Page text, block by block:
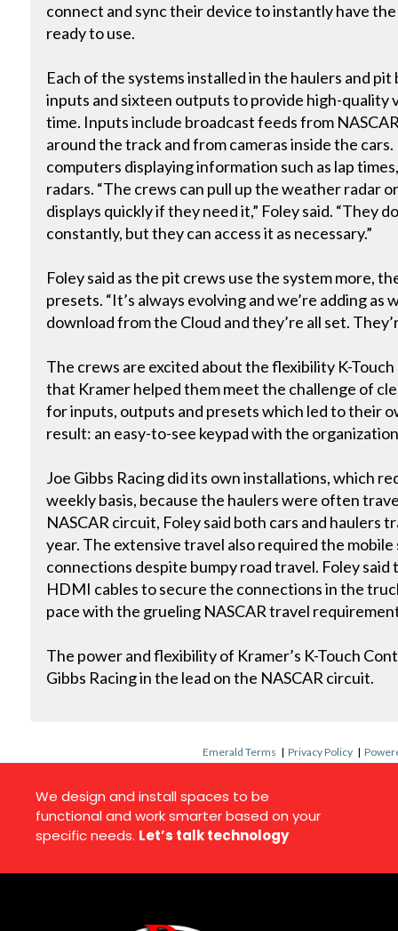
connect and sync their device to instantly have
ready to use.
Each of the systems installed in the haulers and pit
inputs and sixteen outputs to provide high-quality
time. Inputs include broadcast feeds from
around the track and from cameras inside the
computers displaying information such as lap
radars. “The crews can pull up the weather radar
displays quickly if they need it,” Foley said. “They
constantly, but they can access it as necessary.”
Foley said as the pit crews use the system more,
presets. “It’s always evolving and we’re adding as
download from the Cloud and they’re all set.
The crews are excited about the flexibility K-
that Kramer helped them meet the challenge of
for inputs, outputs and presets which led to their
result: an easy-to-see keypad with the
Joe Gibbs Racing did its own installations, which
weekly basis, because the haulers were often
NASCAR circuit, Foley said both cars and haulers
year. The extensive travel also required the
connections despite bumpy road travel. Foley
HDMI cables to secure the connections in the
pace with the grueling NASCAR travel
The power and flexibility of Kramer’s K-Touch
Gibbs Racing in the lead on the NASCAR circuit.
Emerald Terms |Privacy Policy |
We design and install spaces to be
functional and work smarter based on your
specific needs. Let’s talk technology